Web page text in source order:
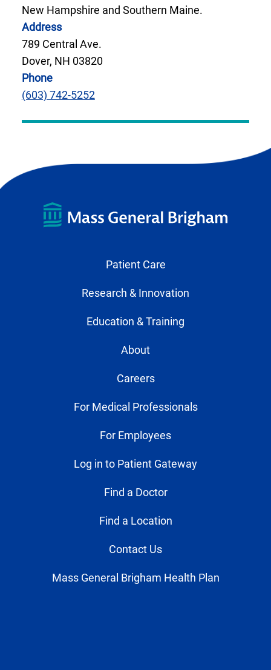
New Hampshire and Southern Maine.
Address
789 Central Ave.
Dover, NH 03820
Phone
(603) 742-5252
Patient Care
Research & Innovation
Education & Training
About
Careers
For Medical Professionals
For Employees
Log in to Patient Gateway
Find a Doctor
Find a Location
Contact Us
Mass General Brigham Health Plan